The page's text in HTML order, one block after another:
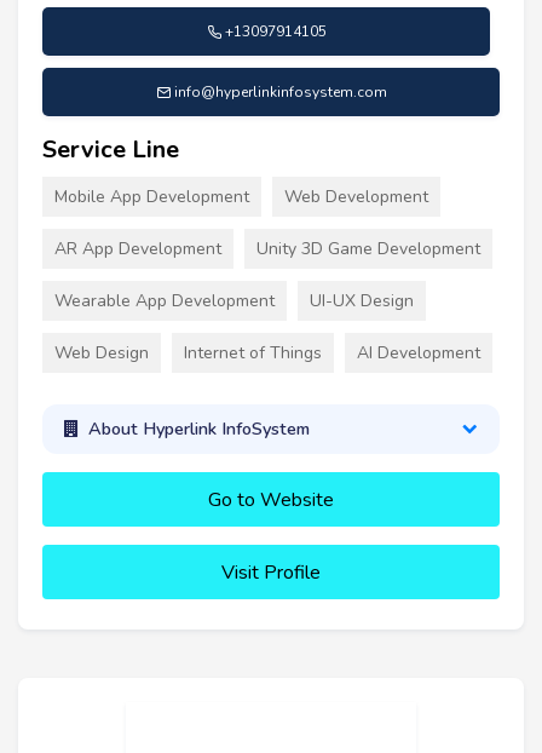
+13097914105
info@hyperlinkinfosystem.com
Service Line
Mobile App Development Web Development
AR App Development Unity 3D Game Development
Wearable App Development UI-UX Design
Web Design Internet of Things AI Development
About Hyperlink InfoSystem
Go to Website
Visit Profile